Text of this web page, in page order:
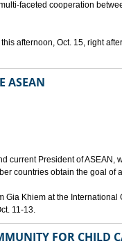
faceted cooperation
afternoon, Oct. 15, right
ASEAN
current President of ASEAN,
countries obtain the goal of
Gia Khiem at the
11-13.
FOR CHILD